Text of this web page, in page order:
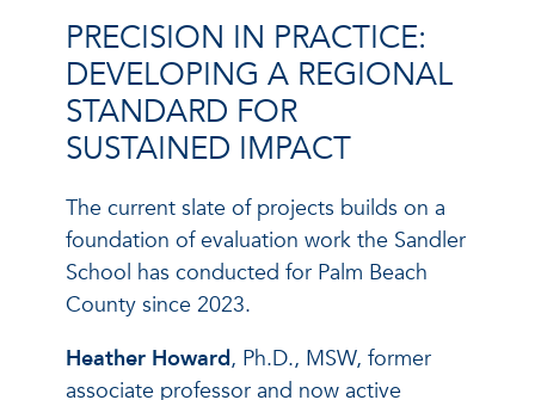
PRECISION IN PRACTICE:
DEVELOPING A REGIONAL
STANDARD FOR
SUSTAINED IMPACT
The current slate of projects builds on a
foundation of evaluation work the Sandler
School has conducted for Palm Beach
County since 2023.
Heather Howard, Ph.D., MSW, former
associate professor and now active